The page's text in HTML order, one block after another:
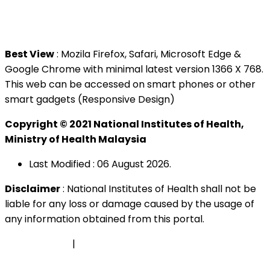
Best View: Mozila Firefox, Safari, Microsoft Edge &
Google Chrome with minimal latest version 1366 X 768.
This web can be accessed on smart phones or other
smart gadgets (Responsive Design)
Copyright © 2021 National Institutes of Health,
Ministry of Health Malaysia
Last Modified : 06 August 2026.
Disclaimer: National Institutes of Health shall not be
liable for any loss or damage caused by the usage of
any information obtained from this portal.
|